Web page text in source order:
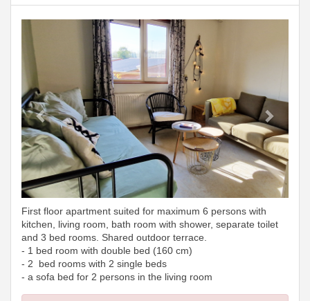
Previous
First floor apartment suited for maximum 6 persons with
kitchen, living room, bath room with shower, separate toilet
and 3 bed rooms. Shared outdoor terrace.
- 1 bed room with double bed (160 cm)
- 2 bed rooms with 2 single beds
- a sofa bed for 2 persons in the living room